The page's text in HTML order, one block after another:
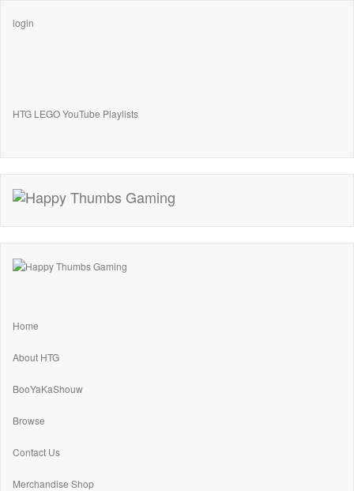
login
HTG LEGO YouTube Playlists
Home
About HTG
BooYaKaShouw
Browse
Contact Us
Merchandise Shop